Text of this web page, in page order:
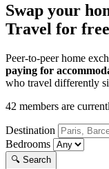
Swap your
Travel for
Peer-to-peer home
paying for
who travel differently
42 members are
Destination
Bedrooms
🔍 Search